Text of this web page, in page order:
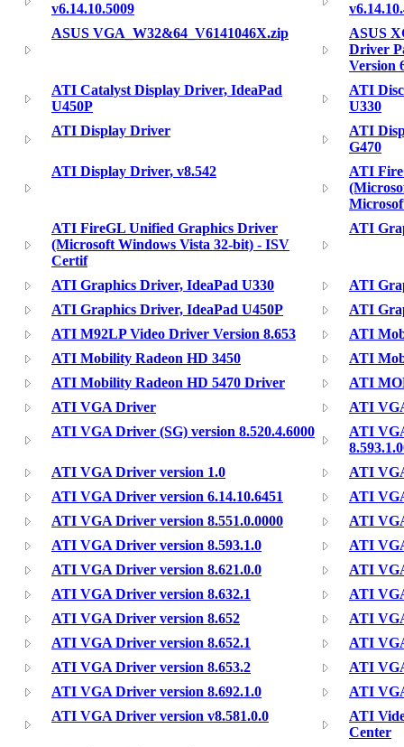
v6.14.10.5009
ASUS VGA_W32&64_V6141046X.zip
ASUS
Driver
Version
ATI Catalyst Display Driver, IdeaPad
U450P
ATI
U330
ATI Display Driver
ATI
G470
ATI Display Driver, v8.542
ATI
ATI FireGL Unified Graphics Driver
(Microsoft Windows Vista 32-bit) - ISV
Certif
ATI
ATI Graphics Driver, IdeaPad U330
ATI
ATI Graphics Driver, IdeaPad U450P
ATI
ATI M92LP Video Driver Version 8.653
ATI
ATI Mobility Radeon HD 3450
ATI
ATI Mobility Radeon HD 5470 Driver
ATI
ATI VGA Driver
ATI
ATI VGA Driver (SG) version 8.520.4.6000
ATI
ATI VGA Driver version 1.0
ATI
ATI VGA Driver version 6.14.10.6451
ATI
ATI VGA Driver version 8.551.0.0000
ATI
ATI VGA Driver version 8.593.1.0
ATI
ATI VGA Driver version 8.621.0.0
ATI
ATI VGA Driver version 8.632.1
ATI
ATI VGA Driver version 8.652
ATI
ATI VGA Driver version 8.652.1
ATI
ATI VGA Driver version 8.653.2
ATI
ATI VGA Driver version 8.692.1.0
ATI
ATI VGA Driver version v8.581.0.0
ATI
Center